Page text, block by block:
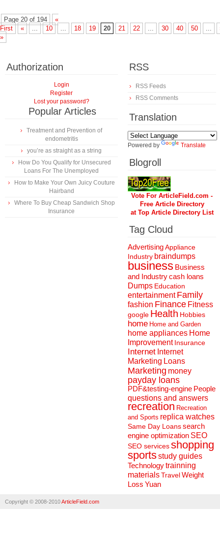
Page 20 of 194
«
First
« ... 10 ... 18 19 20 21 22 ... 30 40 50 ...
»
Authorization
Login
Register
Lost your password?
Popular Articles
Treatment and Prevention of
endometritis
you’re as straight as a string
How Do You Qualify for Unsecured
Loans For The Unemployed
How to Make Your Own Juicy Couture
Hairband
Where To Buy Cheap Sandwich Shop
Insurance
RSS
RSS Feeds
RSS Comments
Translation
Powered by Translate
Blogroll
Vote For ArticleField.com -
Free Article Directory
at Top Article Directory List
Tag Cloud
AdvertisingAppliance
Industry braindumps
business Business
and Industrycash loans
Dumps Education
entertainment Family
fashion Finance Fitness
google Health Hobbies
home Home and Garden
home appliances Home
Improvement Insurance
Internet Internet
Marketing Loans
Marketing money
payday loans
PDF&testing-engine People
questions and answers
recreation Recreation
and Sports replica watches
Same Day Loanssearch
engine optimization SEO
SEO servicesshopping
sportsstudy guides
Technologytrainning
materialsTravelWeight
Loss Yuan
Copyright © 2008-2010ArticleField.com